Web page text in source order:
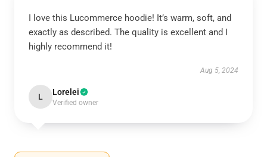
I love this Lucommerce hoodie! It’s warm, soft, and
exactly as described. The quality is excellent and I
highly recommend it!
Aug 5, 2024
L Lorelei
Verified owner